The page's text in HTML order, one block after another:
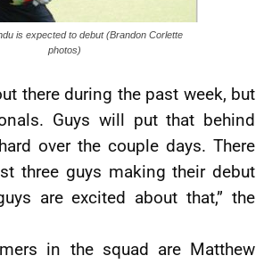
is expected to debut (Brandon Corlette
photos)
there during the past week, but
Guys will put that behind
over the couple days. There
three guys making their debut
are excited about that,” the
in the squad are Matthew